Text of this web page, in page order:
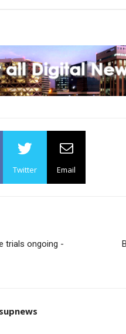
Twitter Email
trials ongoing -